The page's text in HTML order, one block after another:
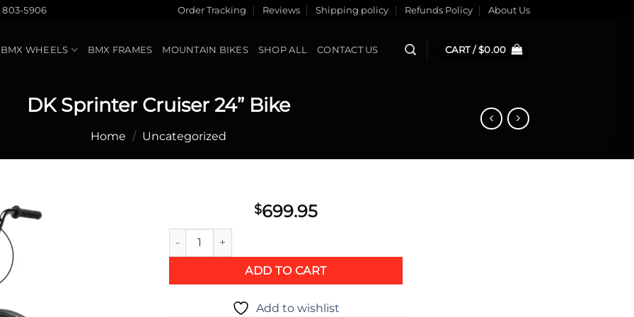
803-5906 Order Tracking Reviews Shipping policy Refunds Policy About Us
BMX WHEELS BMX FRAMES MOUNTAIN BIKES SHOP ALL CONTACT US CART /$0.00
DK Sprinter Cruiser 24” Bike
Home / Uncategorized
$699.95
DK Sprinter Cruiser 24” Bike quantity
ADD TO CART
Add to wishlist